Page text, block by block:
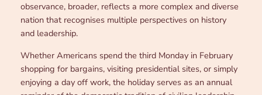
observance, broader, reflects a more complex and diverse
nation that recognises multiple perspectives on history
and leadership.
Whether Americans spend the third Monday in February
shopping for bargains, visiting presidential sites, or simply
enjoying a day off work, the holiday serves as an annual